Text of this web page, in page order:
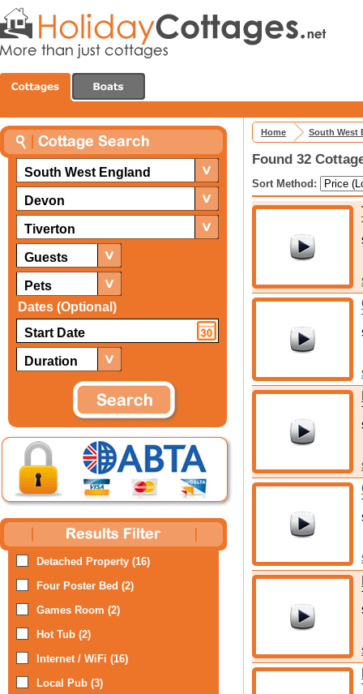
South West England
Devon
Tiverton
Guests
Pets
Dates (Optional)
Duration
Detached Property (16)
Four Poster Bed (2)
Games Room (2)
Hot Tub (2)
Internet / WiFi (16)
Local Pub (3)
Home South West
Found 32
Sort Method: